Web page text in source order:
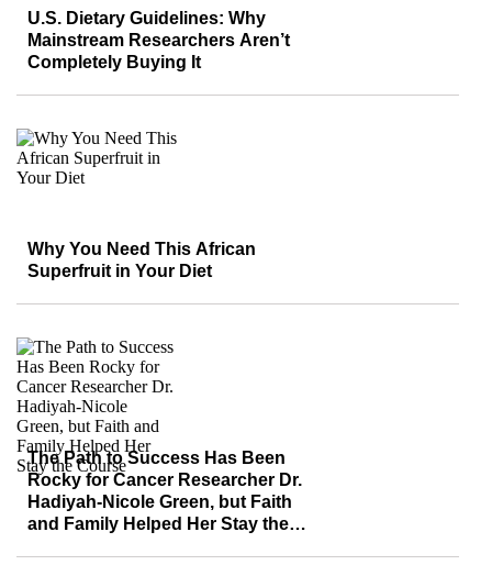
U.S. Dietary Guidelines: Why
Mainstream Researchers Aren’t
Completely Buying It
Why You Need This African
Superfruit in Your Diet
The Path to Success Has Been
Rocky for Cancer Researcher Dr.
Hadiyah-Nicole Green, but Faith
and Family Helped Her Stay the